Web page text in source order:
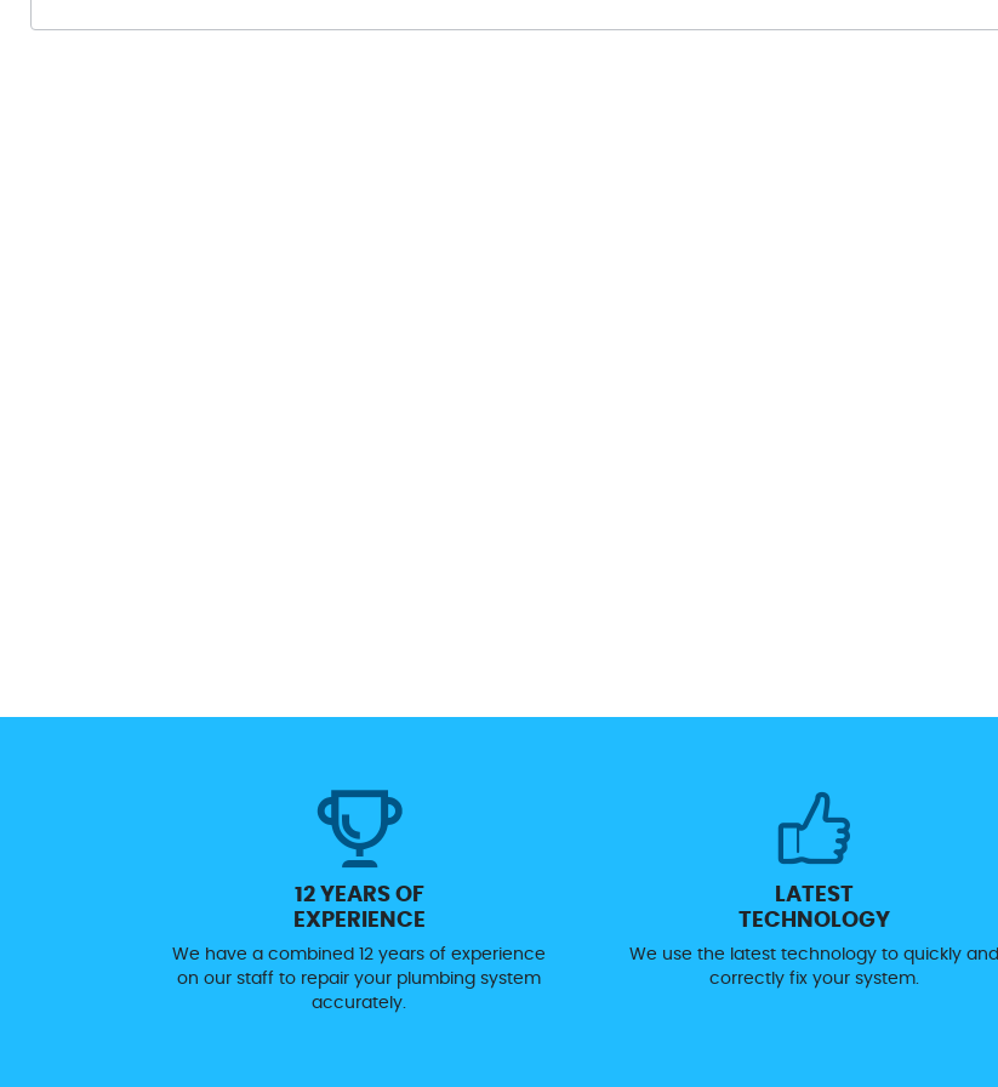
12 YEARS OF
EXPERIENCE
We have a combined 12 years of experience
on our staff to repair your plumbing system
accurately.
LATEST
TECHNOLOGY
We use the latest technology to quickly and
correctly fix your system.